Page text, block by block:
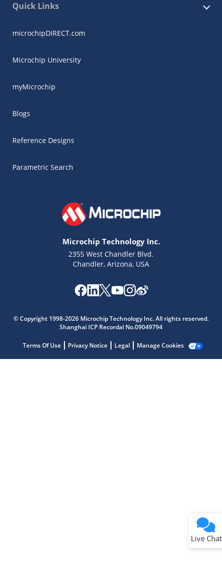
Quick Links
microchipDIRECT.com
Microchip University
myMicrochip
Blogs
Reference Designs
Parametric Search
Microchip Technology Inc.
2355 West Chandler Blvd.
Chandler, Arizona, USA
© Copyright 1998-2026 Microchip Technology Inc. All rights reserved.
Shanghai ICP Recordal No.09049794
Terms Of Use Privacy Notice Legal Manage Cookies
Live Chat
Get quick answers from our AI assistant.